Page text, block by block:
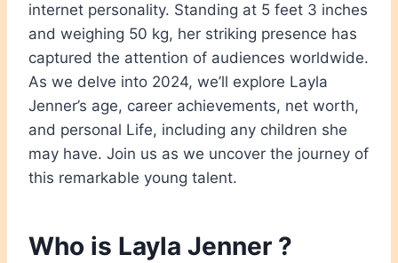
internet personality. Standing at 5 feet 3 inches
and weighing 50 kg, her striking presence has
captured the attention of audiences worldwide.
As we delve into 2024, we’ll explore Layla
Jenner’s age, career achievements, net worth,
and personal Life, including any children she
may have. Join us as we uncover the journey of
this remarkable young talent.
Who is Layla Jenner ?